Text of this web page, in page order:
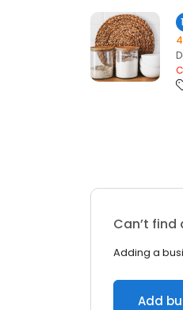
Can’t find
Adding a
Add